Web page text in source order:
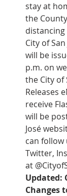
stay at
the
City of
will be
p.m. on
the City of
Releases
receive
will be
José
can follow
Twitter,
at
Updated:
Changes